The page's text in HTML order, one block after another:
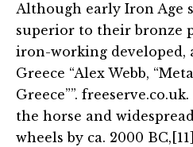
Although early Iron Age
superior to their bronze
iron-working developed,
Greece “Alex Webb,
Greece””.
the horse and
wheels by ca. 2000